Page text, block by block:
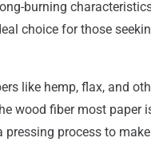
burning
choice for those
like hemp, flax, and
wood fiber most paper
pressing process to make